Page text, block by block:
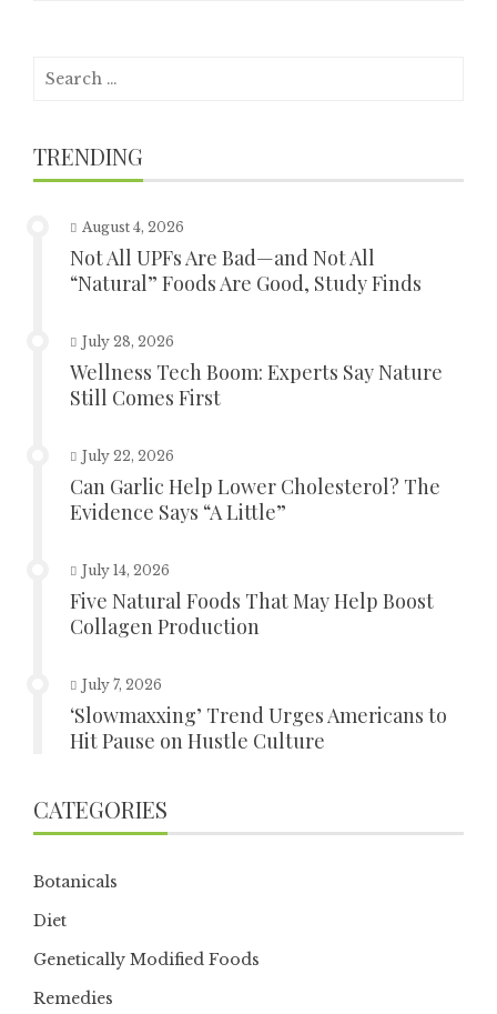
Search
TRENDING
August 4, 2026
Not All UPFs Are Bad—and Not All
“Natural” Foods Are Good, Study Finds
July 28, 2026
Wellness Tech Boom: Experts Say Nature
Still Comes First
July 22, 2026
Can Garlic Help Lower Cholesterol? The
Evidence Says “A Little”
July 14, 2026
Five Natural Foods That May Help Boost
Collagen Production
July 7, 2026
‘Slowmaxxing’ Trend Urges Americans to
Hit Pause on Hustle Culture
CATEGORIES
Botanicals
Diet
Genetically Modified Foods
Remedies